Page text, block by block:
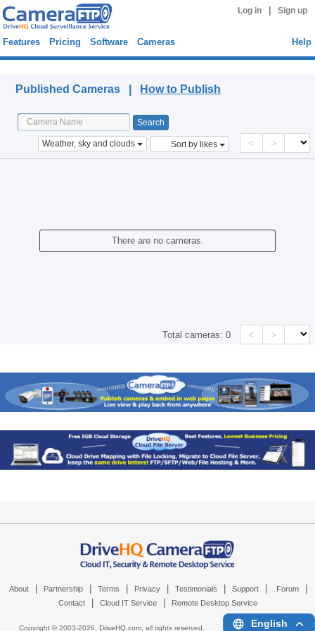
Log in Sign up
Features Pricing Software Cameras Help
Published Cameras | How to Publish
Weather, sky and clouds Sort by likes < >
There are no cameras.
Total cameras:0 < >
About Partnership Terms Privacy Testimonials Support Forum
Contact Cloud IT Service Remote Desktop Service
Copyright © 2003-2026, DriveHQ.com, all rights reserved. English